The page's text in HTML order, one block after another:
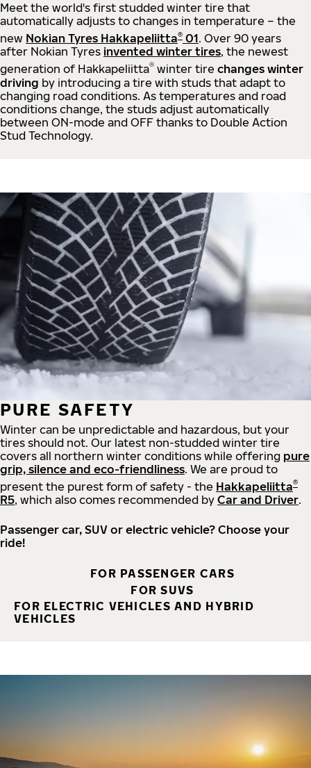
Meet the world's first studded winter tire that
automatically adjusts to changes in temperature – the
new Nokian Tyres Hakkapeliitta® 01. Over 90 years
after Nokian Tyres invented winter tires, the newest
generation of Hakkapeliitta® winter tire changes winter
driving by introducing a tire with studs that adapt to
changing road conditions. As temperatures and road
conditions change, the studs adjust automatically
between ON-mode and OFF thanks to Double Action
Stud Technology.
PURE SAFETY
Winter can be unpredictable and hazardous, but your
tires should not. Our latest non-studded winter tire
covers all northern winter conditions while offering pure
grip, silence and eco-friendliness. We are proud to
present the purest form of safety - the Hakkapeliitta®
R5, which also comes recommended by Car and Driver.
Passenger car, SUV or electric vehicle? Choose your
ride!
FOR PASSENGER CARS
FOR SUVS
FOR ELECTRIC VEHICLES AND HYBRID
VEHICLES